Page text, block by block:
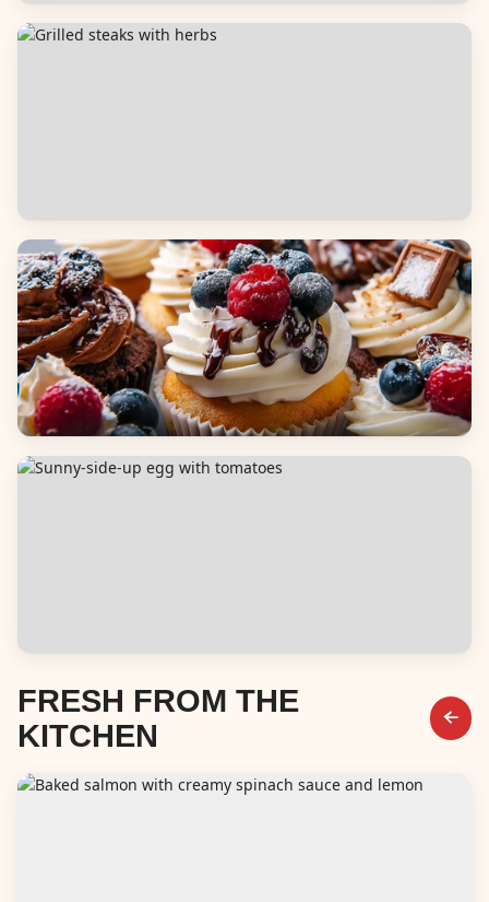
Salads
Dinners
Desserts
FRESH FROM THE
KITCHEN